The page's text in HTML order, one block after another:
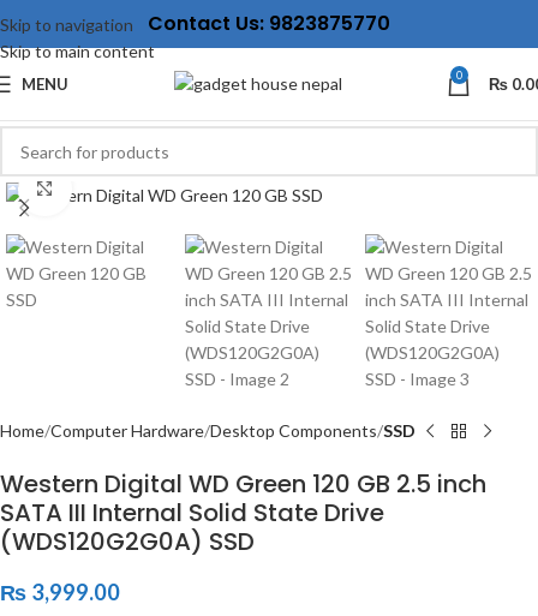
Skip to navigation
Skip to main content
Contact Us: 9823875770
MENU 0 ₨
Click to enlarge
Home Computer Hardware Desktop Components SSD
Western Digital WD Green 120 GB 2.5 inch
SATA III Internal Solid State Drive
(WDS120G2G0A) SSD
₨ 3,999.00